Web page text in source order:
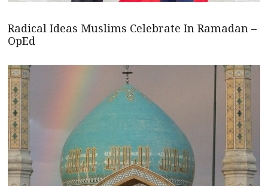
Radical Ideas Muslims Celebrate In Ramadan –
OpEd